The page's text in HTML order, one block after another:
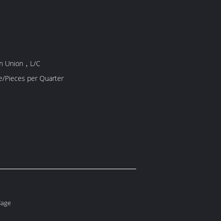
Union，L/C
10000 Piece/Pieces per Quarter